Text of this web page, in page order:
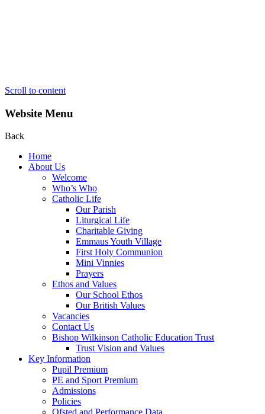
Scroll to content
Website Menu
Back
Home
About Us
Welcome
Who’s Who
Catholic Life
Our Parish
Liturgical Life
Charitable Giving
Emmaus Youth Village
First Holy Communion
Mini Vinnies
Prayers
Ethos and Values
Our School Ethos
Our British Values
Vacancies
Contact Us
Bishop Wilkinson Catholic Education Trust
Trust Vision and Values
Key Information
Pupil Premium
PE and Sport Premium
Admissions
Policies